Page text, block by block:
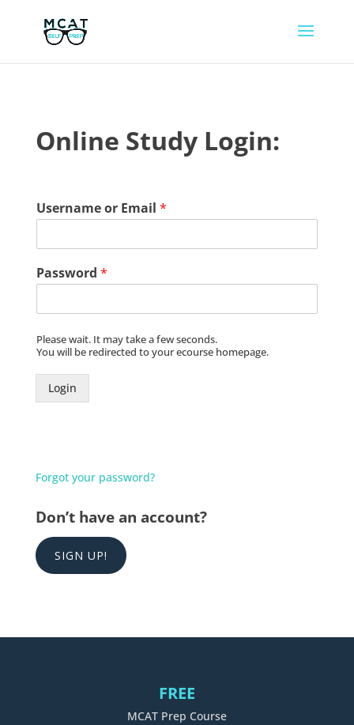
Online Study Login:
Username or Email *
Password *
Please wait. It may take a few seconds.
You will be redirected to your ecourse homepage.
Login
Forgot your password?
Don’t have an account?
SIGN UP!
FREE
MCAT Prep Course